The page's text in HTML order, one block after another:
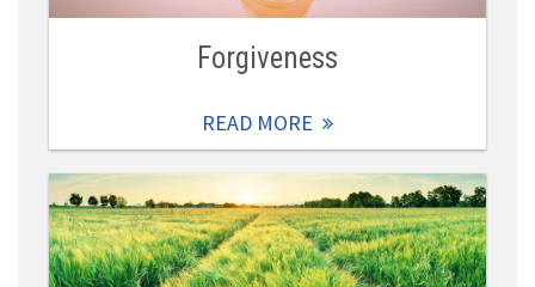
Forgiveness
READ MORE